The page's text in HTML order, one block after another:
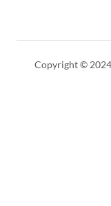
Copyright © 2024